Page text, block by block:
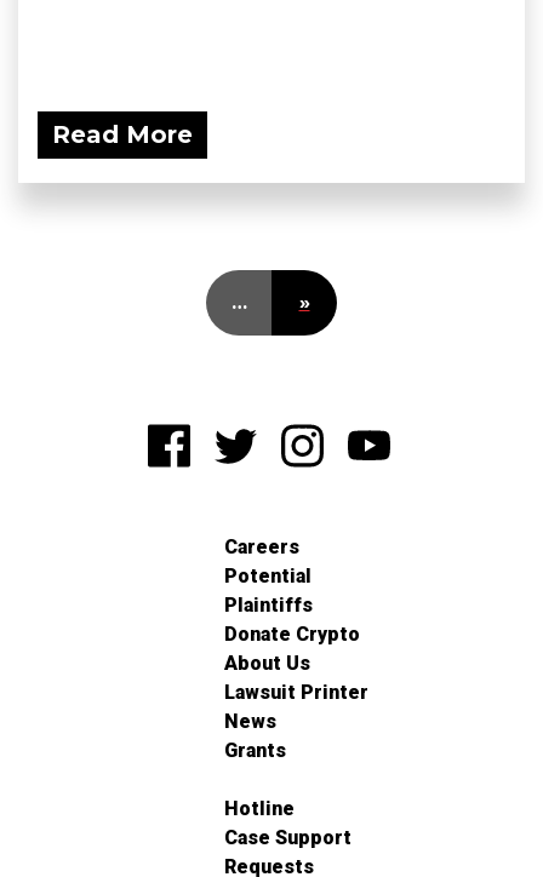
Read More
… »
Careers
Potential
Plaintiffs
Donate Crypto
About Us
Lawsuit Printer
News
Grants
Hotline
Case Support
Requests